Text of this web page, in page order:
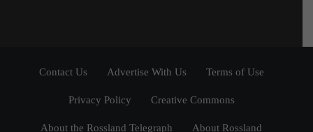
Contact Us Advertise With Us Terms of Use
Privacy Policy Creative Commons
About the Rossland Telegraph About Rossland